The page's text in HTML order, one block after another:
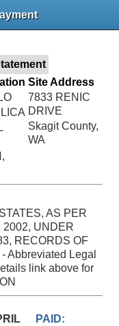
Site Address
7833 RENIC
DRIVE
Skagit County,
WA
AS PER
2002, UNDER
RECORDS OF
Abbreviated Legal
link above for
PAID: